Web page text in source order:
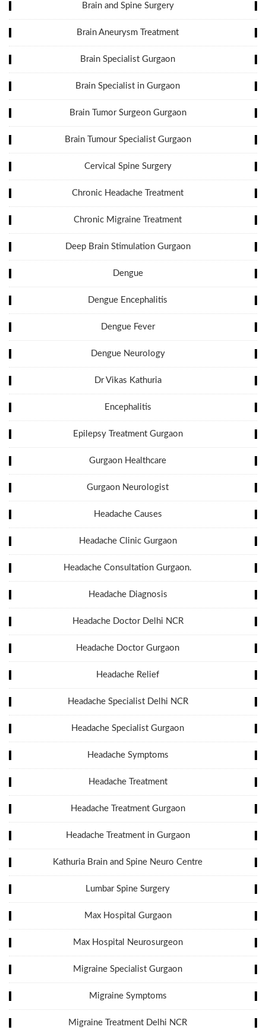
Brain and Spine Surgery
Brain Aneurysm Treatment
Brain Specialist Gurgaon
Brain Specialist in Gurgaon
Brain Tumor Surgeon Gurgaon
Brain Tumour Specialist Gurgaon
Cervical Spine Surgery
Chronic Headache Treatment
Chronic Migraine Treatment
Deep Brain Stimulation Gurgaon
Dengue
Dengue Encephalitis
Dengue Fever
Dengue Neurology
Dr Vikas Kathuria
Encephalitis
Epilepsy Treatment Gurgaon
Gurgaon Healthcare
Gurgaon Neurologist
Headache Causes
Headache Clinic Gurgaon
Headache Consultation Gurgaon.
Headache Diagnosis
Headache Doctor Delhi NCR
Headache Doctor Gurgaon
Headache Relief
Headache Specialist Delhi NCR
Headache Specialist Gurgaon
Headache Symptoms
Headache Treatment
Headache Treatment Gurgaon
Headache Treatment in Gurgaon
Kathuria Brain and Spine Neuro Centre
Lumbar Spine Surgery
Max Hospital Gurgaon
Max Hospital Neurosurgeon
Migraine Specialist Gurgaon
Migraine Symptoms
Migraine Treatment Delhi NCR